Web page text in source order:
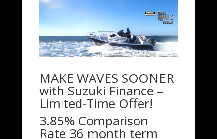
MAKE WAVES SOONER
with Suzuki Finance –
Limited-Time Offer!
3.85% Comparison
Rate 36 month term